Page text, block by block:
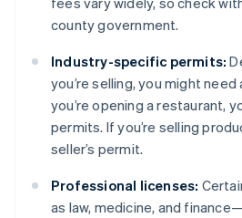
county government.
Industry-specific permits:
you’re selling, you might
you’re opening a restaurant,
permits. If you’re selling
seller’s permit.
Professional licenses:
as law, medicine, and